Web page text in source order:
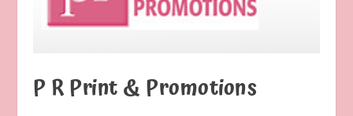
P R Print & Promotions